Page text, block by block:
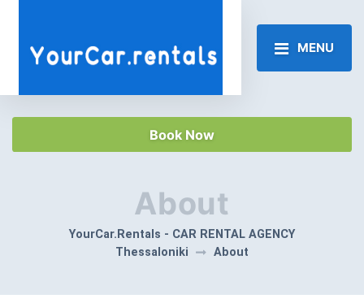
MENU
Book Now
About
YourCar.Rentals - CAR RENTAL AGENCY
Thessaloniki
About